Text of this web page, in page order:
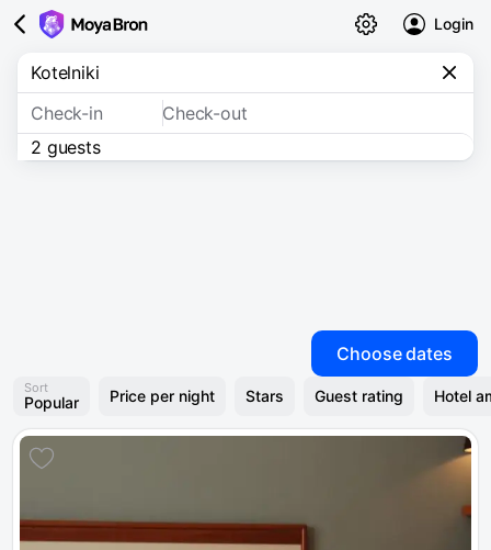
Check-in
Check-out
2 guests
Login
Choose dates
Sort
Popular Price per night Stars Guest rating Hotel